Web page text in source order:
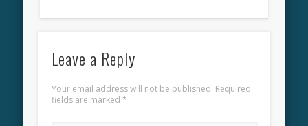
Leave a Reply
Your email address will not be published. Required
fields are marked *